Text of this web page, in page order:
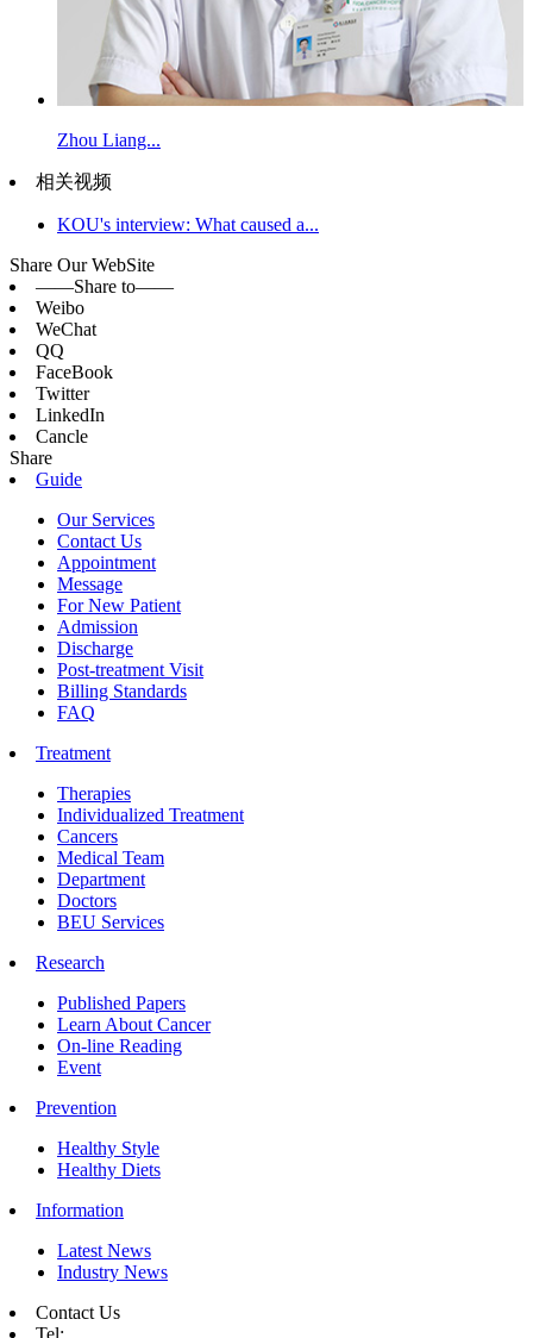
Zhou Liang...
相关视频
KOU's interview: What caused a...
Share Our WebSite
——Share to——
Weibo
WeChat
QQ
FaceBook
Twitter
LinkedIn
Cancle
Share
Guide
Our Services
Contact Us
Appointment
Message
For New Patient
Admission
Discharge
Post-treatment Visit
Billing Standards
FAQ
Treatment
Therapies
Individualized Treatment
Cancers
Medical Team
Department
Doctors
BEU Services
Research
Published Papers
Learn About Cancer
On-line Reading
Event
Prevention
Healthy Style
Healthy Diets
Information
Latest News
Industry News
Contact Us
Tel: